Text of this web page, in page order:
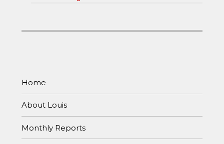
Home
About Louis
Monthly Reports